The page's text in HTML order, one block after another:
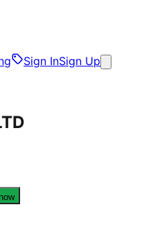
Sign InSign Up